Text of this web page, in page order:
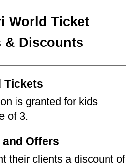
World Ticket
& Discounts
Tickets
is granted for kids
of 3.
Offers
their clients a discount of